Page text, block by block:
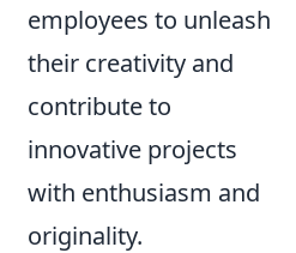
employees to unleash
their creativity and
contribute to
innovative projects
with enthusiasm and
originality.